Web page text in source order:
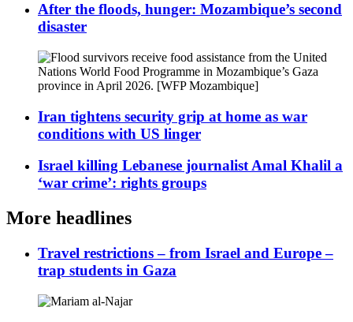
After the floods, hunger: Mozambique’s second
disaster
Iran tightens security grip at home as war
conditions with US linger
Israel killing Lebanese journalist Amal Khalil a
‘war crime’: rights groups
More headlines
Travel restrictions – from Israel and Europe –
trap students in Gaza